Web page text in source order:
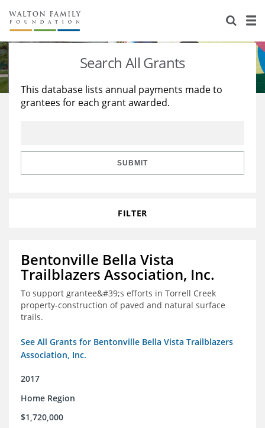
About Us
Staff
Reports & Financials
Stories
Education
Learning
Search All Grants
This database lists annual payments made to
grantees for each grant awarded.
SUBMIT
FILTER
Bentonville Bella Vista
Trailblazers Association, Inc.
To support grantee&#39;s efforts in Torrell Creek
property-construction of paved and natural surface
trails.
See All Grants for Bentonville Bella Vista Trailblazers
Association, Inc.
2017
Home Region
$1,720,000